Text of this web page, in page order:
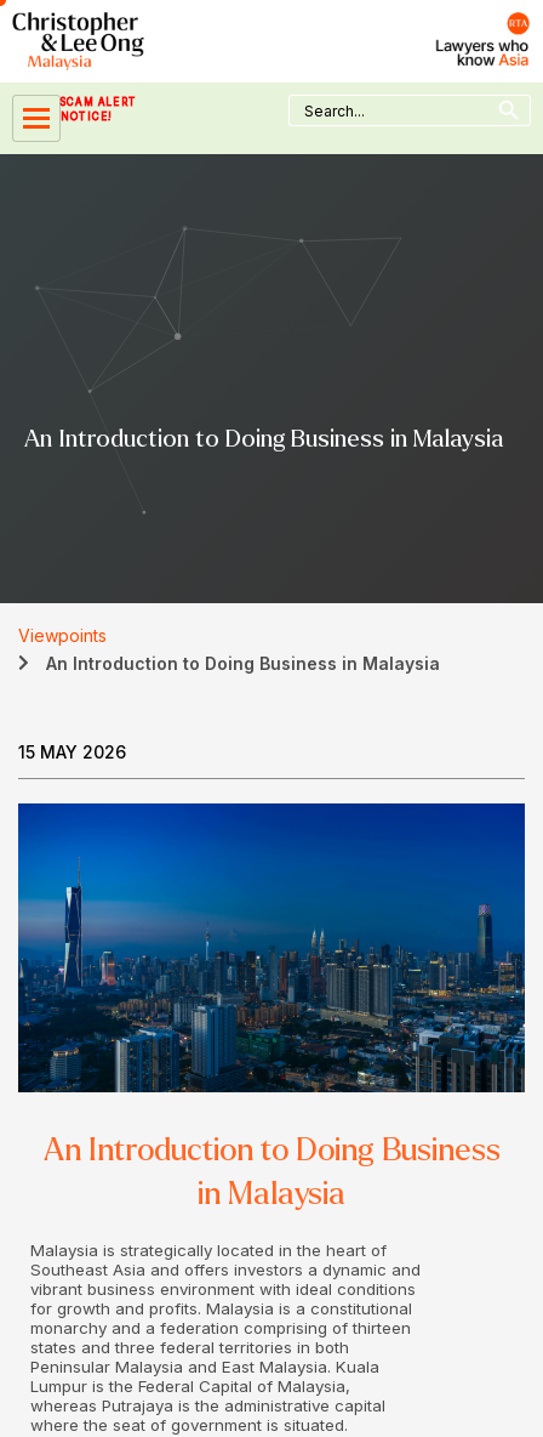
Skip
content
SCAM ALERT
NOTICE!
Search
for:
Search Button
An Introduction to Doing Business in Malaysia
Viewpoints
An Introduction to Doing Business in Malaysia
15 MAY 2026
An Introduction to Doing Business
in Malaysia
Malaysia is strategically located in the heart of
Southeast Asia and offers investors a dynamic and
vibrant business environment with ideal conditions
for growth and profits. Malaysia is a constitutional
monarchy and a federation comprising of thirteen
states and three federal territories in both
Peninsular Malaysia and East Malaysia. Kuala
Lumpur is the Federal Capital of Malaysia,
whereas Putrajaya is the administrative capital
where the seat of government is situated.